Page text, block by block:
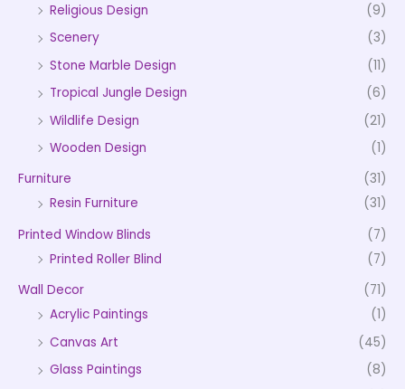
Religious Design
(9)
Scenery
(3)
Stone Marble Design
(11)
Tropical Jungle Design
(6)
Wildlife Design
(21)
Wooden Design
(1)
Furniture
(31)
Resin Furniture
(31)
Printed Window Blinds
(7)
Printed Roller Blind
(7)
Wall Decor
(71)
Acrylic Paintings
(1)
Canvas Art
(45)
Glass Paintings
(8)